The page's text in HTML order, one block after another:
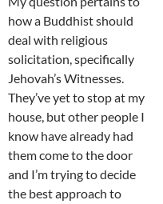
how a Buddhist should
deal with religious
solicitation, specifically
Jehovah’s Witnesses.
They’ve yet to stop at my
house, but other people I
know have already had
them come to the door
and I’m trying to decide
the best approach to